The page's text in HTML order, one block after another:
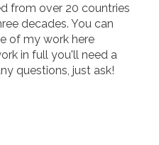
from over 20 countries
decades. You can
of my work here
in full you'll need a
questions, just ask!